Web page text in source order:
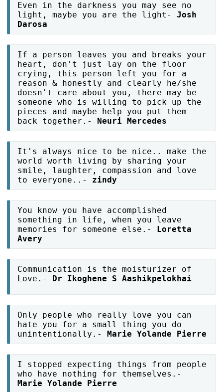
Even in the darkness you may see no
light, maybe you are the light-Josh
Darosa
If a person leaves you and breaks your
heart, don't just lay on the floor
crying, this person left you for a
reason & honestly and clearly he/she
doesn't care about you, there may be
someone who is willing to pick up the
pieces and maybe help you put them
back together.-
Neuri Mercedes
It's always nice to be nice.. make the
world worth living by sharing your
smile, laughter, compassion and love
to everyone..- zindy
You know you have accomplished
something in life, when you leave
memories for someone else.-
Loretta
Avery
Communication is the moisturizer of
Love.-
Dr Ikoghene S Aashikpelokhai
Only people who really love you can
hate you for a small thing you do
unintentionally.- Marie Yolande Pierre
I stopped expecting things from people
who have nothing for themselves.-
Marie Yolande Pierre